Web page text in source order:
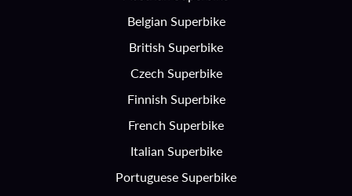
Belgian Superbike
British Superbike
Czech Superbike
Finnish Superbike
French Superbike
Italian Superbike
Portuguese Superbike